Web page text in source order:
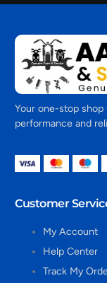
Your one-stop
performance and
Customer
My Account
Help Center
Track My